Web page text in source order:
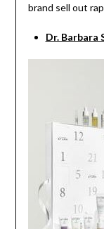
brand sell out
Dr. Barbara